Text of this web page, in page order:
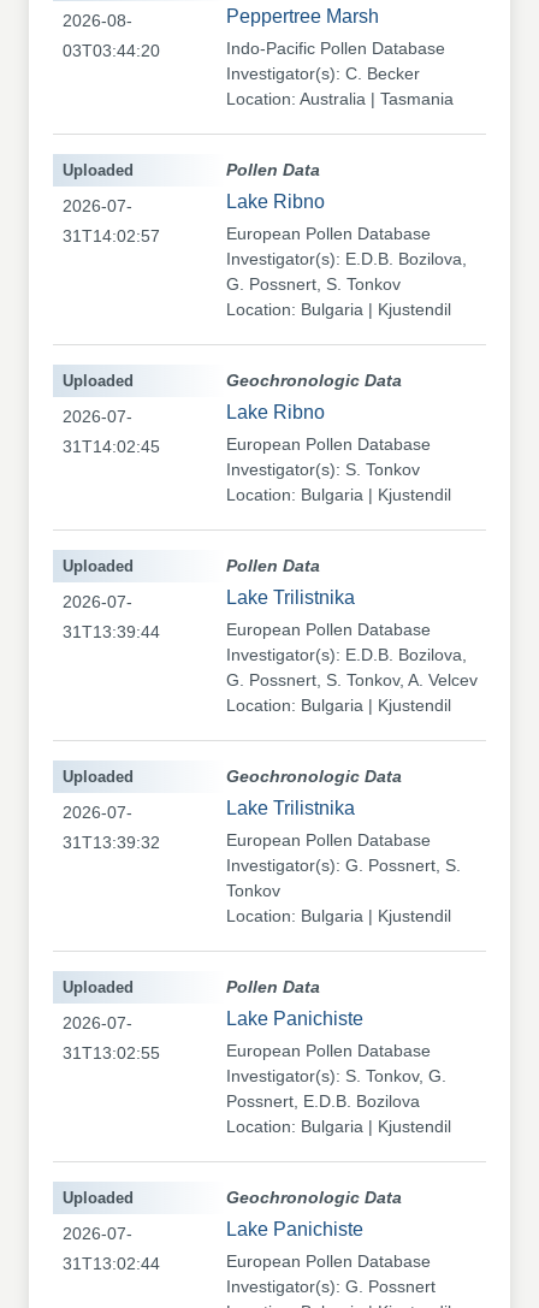
Peppertree Marsh
Indo-Pacific Pollen Database
Investigator(s): C. Becker
Location: Australia | Tasmania
2026-08-
03T03:44:20
Pollen Data
Lake Ribno
European Pollen Database
Investigator(s): E.D.B. Bozilova,
G. Possnert, S. Tonkov
Location: Bulgaria | Kjustendil
Uploaded
2026-07-
31T14:02:57
Geochronologic Data
Lake Ribno
European Pollen Database
Investigator(s): S. Tonkov
Location: Bulgaria | Kjustendil
Uploaded
2026-07-
31T14:02:45
Pollen Data
Lake Trilistnika
European Pollen Database
Investigator(s): E.D.B. Bozilova,
G. Possnert, S. Tonkov, A. Velcev
Location: Bulgaria | Kjustendil
Uploaded
2026-07-
31T13:39:44
Geochronologic Data
Lake Trilistnika
European Pollen Database
Investigator(s): G. Possnert, S.
Tonkov
Location: Bulgaria | Kjustendil
Uploaded
2026-07-
31T13:39:32
Pollen Data
Lake Panichiste
European Pollen Database
Investigator(s): S. Tonkov, G.
Possnert, E.D.B. Bozilova
Location: Bulgaria | Kjustendil
Uploaded
2026-07-
31T13:02:55
Geochronologic Data
Lake Panichiste
European Pollen Database
Investigator(s): G. Possnert
Uploaded
2026-07-
31T13:02:44